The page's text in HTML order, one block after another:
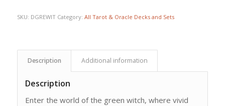
SKU: DGREWIT Category: All Tarot & Oracle Decks and Sets
Description Additional information
Description
Enter the world of the green witch, where vivid